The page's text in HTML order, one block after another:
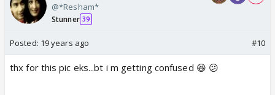
@*Resham*
Stunner 39
Posted: 19 years ago #10
thx for this pic eks...bt i m getting confused 😆 😕